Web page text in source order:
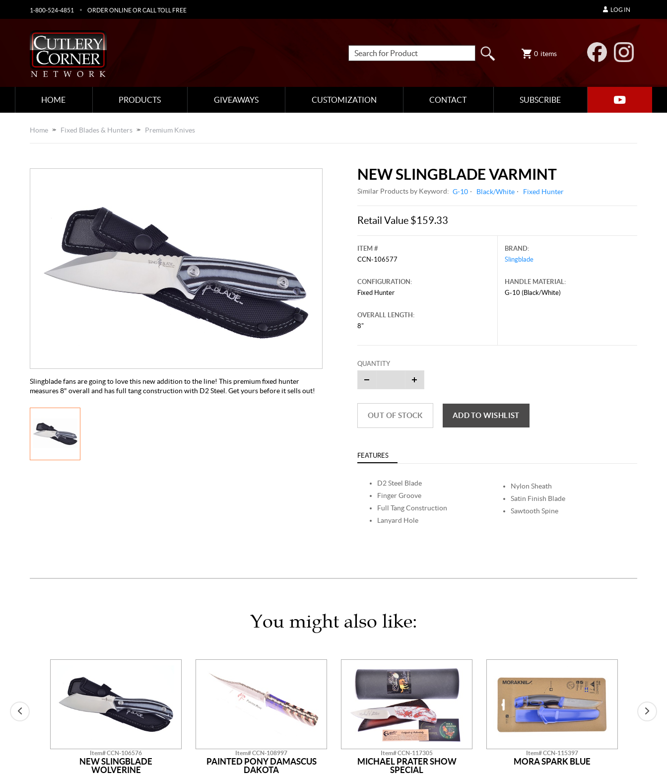
1-800-524-4851 ORDER ONLINE OR CALL TOLL FREE
0 items
HOME PRODUCTS GIVEAWAYS CUSTOMIZATION CONTACT SUBSCRIBE
LOG IN
Home Fixed Blades & Hunters Premium Knives
Slingblade fans are going to love this new addition to the line! This premium fixed hunter
measures 8" overall and has full tang construction with D2 Steel. Get yours before it sells out!
NEW SLINGBLADE VARMINT
Similar Products by Keyword: G-10 Black/White Fixed Hunter
Retail Value $159.33
ITEM #
CCN-106577
CONFIGURATION:
Fixed Hunter
OVERALL LENGTH:
8"
BRAND:
Slingblade
HANDLE MATERIAL:
G-10 (Black/White)
QUANTITY
OUT OF STOCK ADD TO WISHLIST
FEATURES
D2 Steel Blade
Finger Groove
Full Tang Construction
Lanyard Hole
Nylon Sheath
Satin Finish Blade
Sawtooth Spine
You might also like:
Item# CCN-106576
NEW SLINGBLADE
WOLVERINE
Item# CCN-108997
PAINTED PONY DAMASCUS
DAKOTA
Item# CCN-117305
MICHAEL PRATER SHOW
SPECIAL
Item# CCN-115397
MORA SPARK BLUE